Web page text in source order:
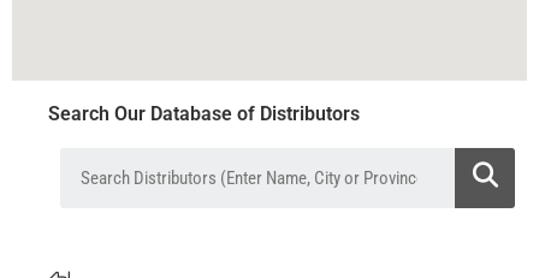
Search Our Database of Distributors